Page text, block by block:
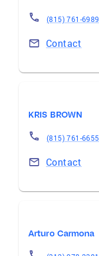
(815) 761-6989
Contact
KRIS BROWN
(815) 761-6655
Contact
Arturo Carmona